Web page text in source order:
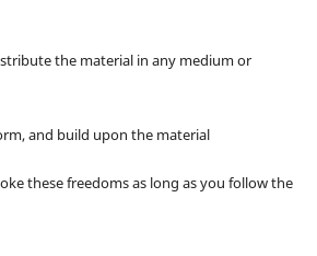
the material in any medium or
and build upon the material
these freedoms as long as you follow the